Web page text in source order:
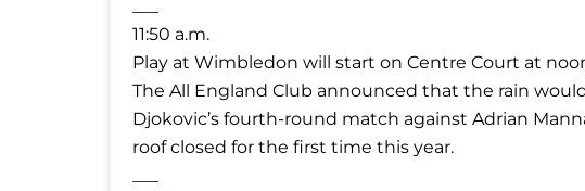
11:50 a.m.
Play at Wimbledon will start on Centre Court at
The All England Club announced that the rain
Djokovic’s fourth-round match against Adrian
roof closed for the first time this year.